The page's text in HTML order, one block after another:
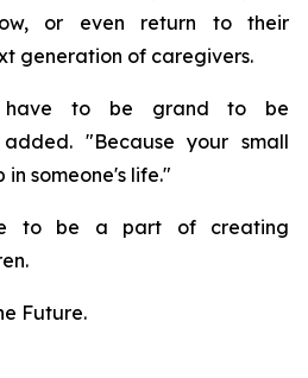
or even return to their
generation of caregivers.
have to be grand to be
"Because your small
someone's life."
to be a part of creating
Future.